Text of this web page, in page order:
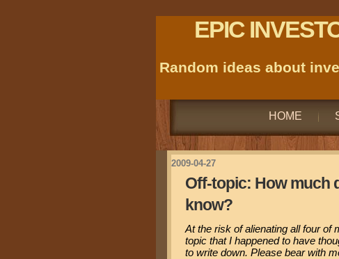
EPIC
Random ideas about
HOME
2009-04-27
Off-topic: How much
know?
At the risk of alienating all four of
topic that I happened to have
to write down. Please bear with